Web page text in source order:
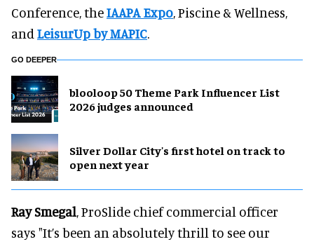
Conference, theIAAPA Expo, Piscine & Wellness,
and LeisurUp by MAPIC.
GO DEEPER
blooloop 50 Theme Park Influencer List
2026 judges announced
Silver Dollar City's first hotel on track to
open next year
Ray Smegal, ProSlide chief commercial officer
says "It’s been an absolutely thrill to see our